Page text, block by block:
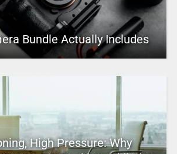
Bundle Actually Includes
High Pressure: Why